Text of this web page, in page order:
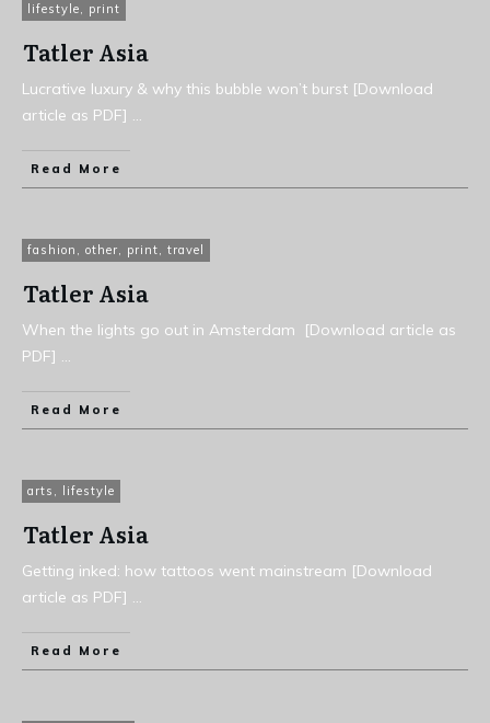
lifestyle, print
Tatler Asia
Lucrative luxury & why this bubble won’t burst [Download
article as PDF] ...
Read More
fashion , other, print, travel
Tatler Asia
When the lights go out in Amsterdam [Download article as
PDF] ...
Read More
arts , lifestyle
Tatler Asia
Getting inked: how tattoos went mainstream [Download
article as PDF] ...
Read More